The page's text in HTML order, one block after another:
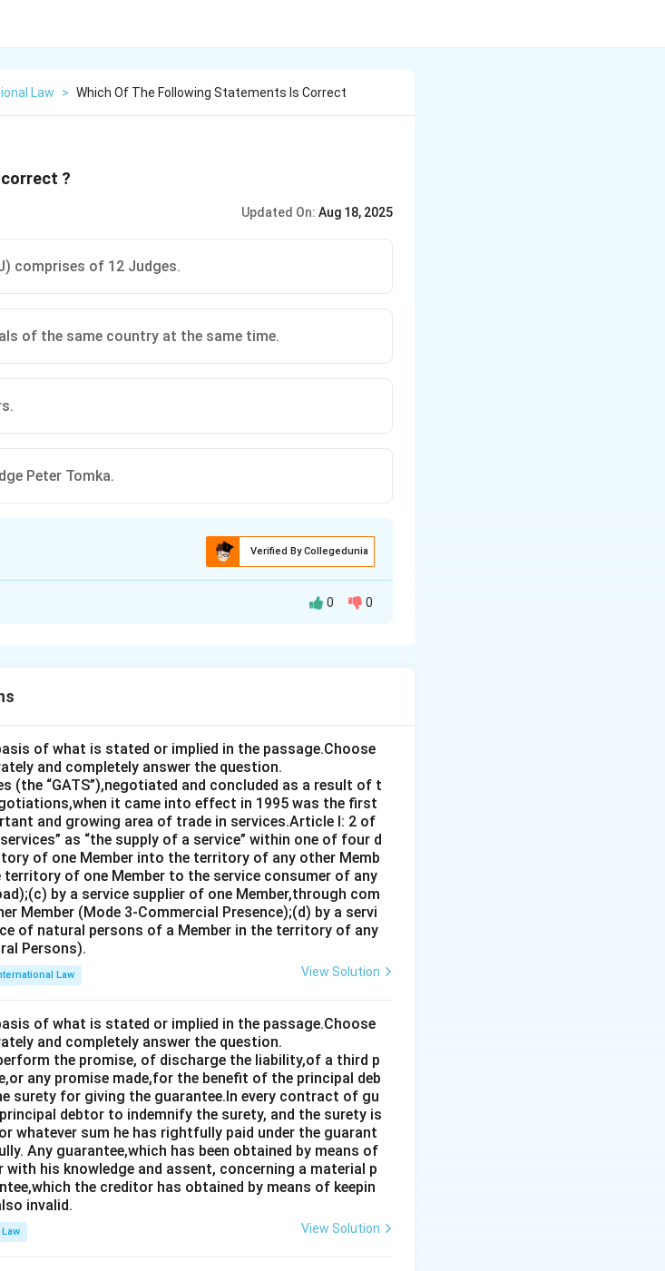
Law > Which Of The Following Statements Is Correct
?
Updated On: Aug 18, 2025
comprises of 12 Judges.
of the same country at the same time.
Peter Tomka.
Verified By Collegedunia
of 12 Judges:
of the same country at the same time:This
ICJ explicitly states this to ensure diversity and
This statement is incorrect. Judges of the ICJ serve
Peter Tomka:This statement is incorrect. While
in the past, as of the most recent data in 2023, he
may be the nationals of the same country at the
0 0
of what is stated or implied in the passage.Choose
and completely answer the question.
(the “GATS”),negotiated and concluded as a result of t
it came into effect in 1995 was the first
and growing area of trade in services.Article I: 2 of
as “the supply of a service” within one of four d
of one Member into the territory of any other Memb
of one Member to the service consumer of any
by a service supplier of one Member,through com
Member (Mode 3-Commercial Presence);(d) by a servi
of natural persons of a Member in the territory of any
Persons).
Law View Solution
of what is stated or implied in the passage.Choose
and completely answer the question.
the promise, of discharge the liability,of a third p
any promise made,for the benefit of the principal deb
surety for giving the guarantee.In every contract of gu
debtor to indemnify the surety, and the surety is
whatever sum he has rightfully paid under the guarant
Any guarantee,which has been obtained by means of
his knowledge and assent, concerning a material p
the creditor has obtained by means of keepin
invalid.
View Solution